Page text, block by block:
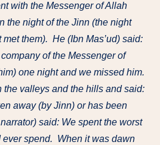
with the Messenger of Allah
the night of the Jinn (the night
them). He (Ibn Mas’ud) said:
of the Messenger of
one night and we missed him.
the valleys and the hills and said:
away (by Jinn) or has been
said: We spent the worst
ever spend. When it was dawn